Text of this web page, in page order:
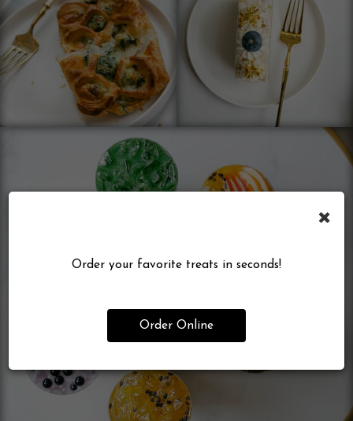
×
Order your favorite treats in seconds!
Order Online